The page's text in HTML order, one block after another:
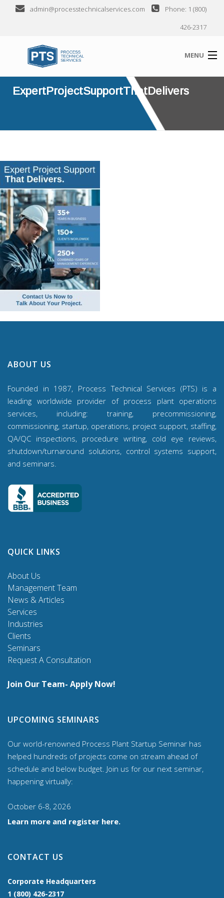
admin@processtechnicalservices.com
Phone: 1 (800)
426-2317
MENU
ABOUT
SEMINARS
CONTACT US
ExpertProjectSupportThatDelivers
EXPERTPROJECTSUPPORTTHATDELIVERS
ABOUT US
Founded in 1987, Process Technical Services (PTS) is a
leading worldwide provider of process plant operations
services, including: training, precommissioning,
commissioning, startup, operations, project support, staffing,
QA/QC inspections, procedure writing, cold eye reviews,
shutdown/turnaround solutions, control systems support,
and seminars.
QUICK LINKS
About Us
Management Team
News & Articles
Services
Industries
Clients
Seminars
Request A Consultation
Join Our Team- Apply Now!
UPCOMING SEMINARS
Our world-renowned Process Plant Startup Seminar has
helped hundreds of projects come on stream ahead of
schedule and below budget. Join us for our next seminar,
happening virtually:
October 6-8, 2026
Learn more and register here.
CONTACT US
Corporate Headquarters
1 (800) 426-2317